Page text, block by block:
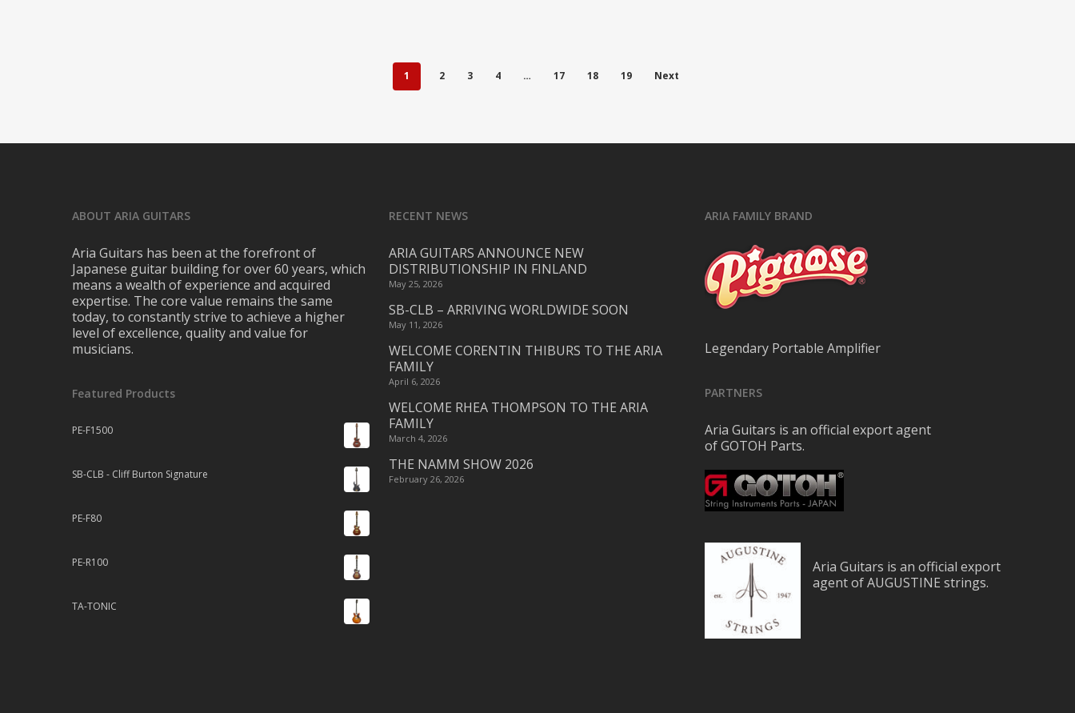
1 2 3 4 … 17 18 19 Next
ABOUT ARIA GUITARS
Aria Guitars has been at the forefront of
Japanese guitar building for over 60 years, which
means a wealth of experience and acquired
expertise. The core value remains the same
today, to constantly strive to achieve a higher
level of excellence, quality and value for
musicians.
Featured Products
PE-F1500
SB-CLB - Cliff Burton Signature
PE-F80
PE-R100
TA-TONIC
RECENT NEWS
ARIA GUITARS ANNOUNCE NEW
DISTRIBUTIONSHIP IN FINLAND
May 25, 2026
SB-CLB – ARRIVING WORLDWIDE SOON
May 11, 2026
WELCOME CORENTIN THIBURS TO THE ARIA
FAMILY
April 6, 2026
WELCOME RHEA THOMPSON TO THE ARIA
FAMILY
March 4, 2026
THE NAMM SHOW 2026
February 26, 2026
ARIA FAMILY BRAND
Legendary Portable Amplifier
PARTNERS
Aria Guitars is an official export agent
of GOTOH Parts.
Aria Guitars is an official export
agent of AUGUSTINE strings.